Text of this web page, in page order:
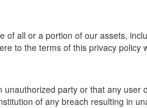
of all or a portion of our assets,
to the terms of this privacy
unauthorized party or that any
of any breach resulting in